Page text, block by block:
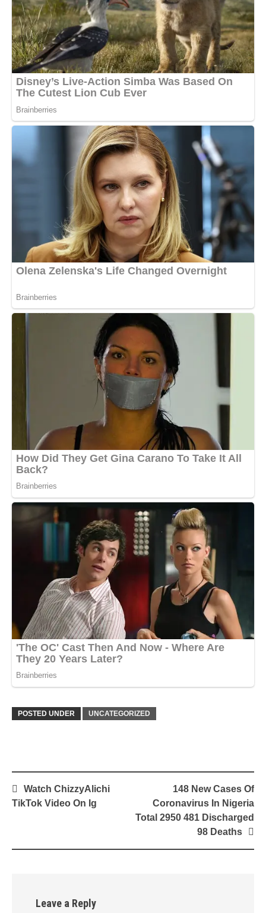
POSTED UNDER UNCATEGORIZED
Post
navigation
Watch ChizzyAlichi
TikTok Video On Ig
148 New Cases Of
Coronavirus In Nigeria
Total 2950 481 Discharged
98 Deaths
Leave a Reply